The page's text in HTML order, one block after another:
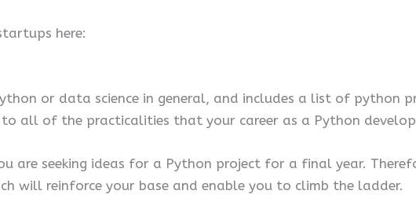
here:
or data science in general, and includes a list of python
all of the practicalities that your career as a Python
are seeking ideas for a Python project for a final year.
will reinforce your base and enable you to climb the ladder.